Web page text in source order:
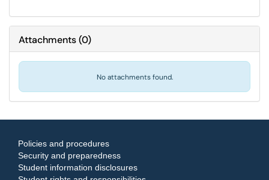
Attachments(0)
No attachments found.
Policies and procedures
Security and preparedness
Student information disclosures